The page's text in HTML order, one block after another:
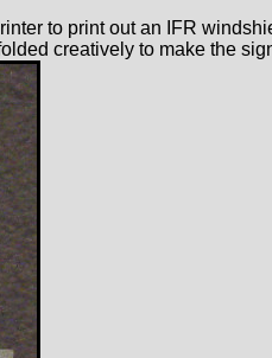
to print out an IFR
creatively to make the